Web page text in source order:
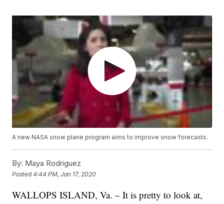
A new NASA snow plane program aims to improve snow forecasts.
By: Maya Rodriguez
Posted4:44 PM, Jan 17, 2020
WALLOPS ISLAND, Va. – It is pretty to look at,